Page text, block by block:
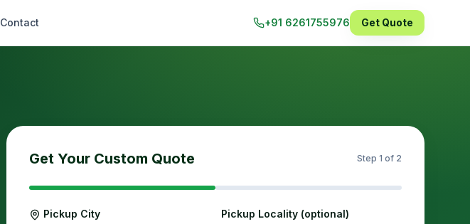
Contact +91 6261755976 Get Quote
Get Your Custom Quote Step 1 of 2
Pickup City Pickup Locality (optional)